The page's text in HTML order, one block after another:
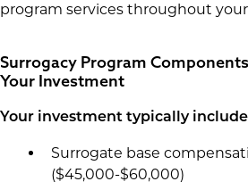
program services throughout
Surrogacy Program
Your Investment
Your investment typically
Surrogate base
($45,000-$60,000)